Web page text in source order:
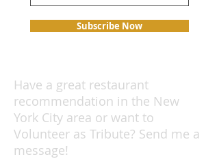
Have a great restaurant
recommendation in the New
York City area or want to
Volunteer as Tribute? Send me a
message!
Subscribe Now